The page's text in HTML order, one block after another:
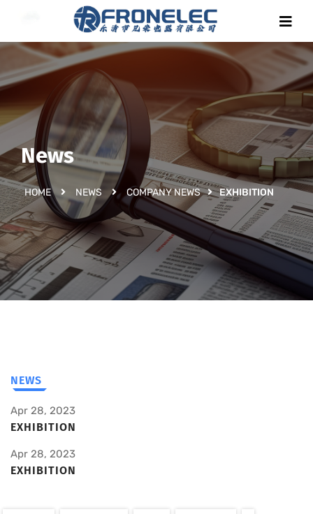
News
HOME NEWS COMPANY NEWS EXHIBITION
NEWS
Apr 28, 2023
EXHIBITION
Apr 28, 2023
EXHIBITION